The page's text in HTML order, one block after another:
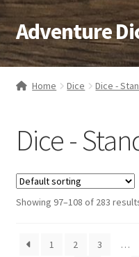
Skip
to
navigation
Skip
to
content
Adventure
Dice
RPG Accessories
Gamer Goodies
Home Dice Dice -
Dice -
Showing 97–108 of 283
1 2 3 …